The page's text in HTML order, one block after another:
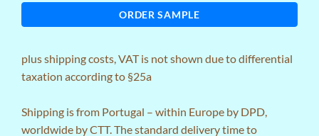
ORDER SAMPLE
plusshipping costs, VAT is not shown due to differential
taxation according to §25a
Shipping is from Portugal – within Europe by DPD,
worldwide by CTT. The standard delivery time to